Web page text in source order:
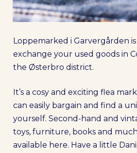
Loppemarked i Garvergården
exchange your used goods in
the Østerbro district.
It’s a cosy and exciting flea
can easily bargain and find a
yourself. Second-hand and
toys, furniture, books and
available here. Have a little